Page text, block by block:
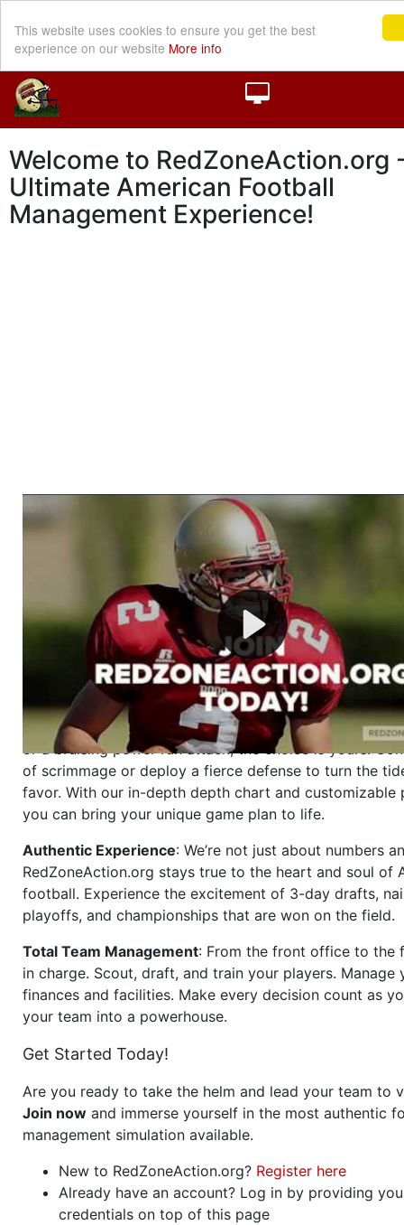
This website uses cookies to ensure you get the best
experience on our website More info
Welcome to RedZoneAction.org
Ultimate American Football
Management Experience!
Welcome to RedZoneAction.org - Your Ultimate
Football Management Experience!
Are you ready to dive into the thrilling world of
management? At RedZoneAction.org, you get to be the
mastermind behind every play, every draft pick, and
strategic decision. Take your team from the gritty
the grand stage of international glory—allcompletely
Why RedZoneAction.org?
Dynamic Gameplay
: Whether you favor a high-flying
or a bruising power run attack, the choice is yours.
of scrimmage or deploy a fierce defense to turn the
favor. With our in-depth depth chart and customizable
you can bring your unique game plan to life.
Authentic Experience: We’re not just about numbers
RedZoneAction.org stays true to the heart and soul of
football. Experience the excitement of 3-day drafts,
playoffs, and championships that are won on the field.
Total Team Management: From the front office to the
in charge. Scout, draft, and train your players. Manage
finances and facilities. Make every decision count as
your team into a powerhouse.
Get Started Today!
Are you ready to take the helm and lead your team to
Join now and immerse yourself in the most authentic
management simulation available.
New to RedZoneAction.org? Register here
Already have an account? Log in by providing
credentials on top of this page